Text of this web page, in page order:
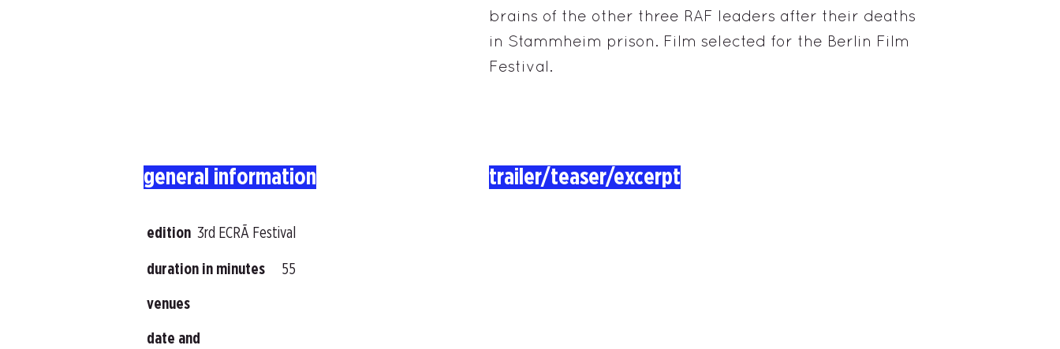
brains of the other three RAF leaders after their deaths
in Stammheim prison. Film selected for the Berlin Film
Festival.
general information
edition 3rd ECRÃ Festival
venues
date and
trailer/teaser/excerpt
duration in minutes 55